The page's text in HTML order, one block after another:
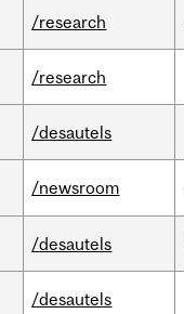
/research
/research
/desautels
/newsroom
/desautels
/desautels